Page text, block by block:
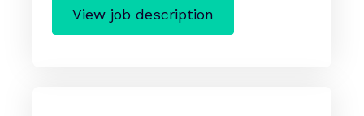
View job description